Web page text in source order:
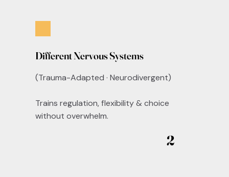
(Trauma-Adapted · Neurodivergent)
Trains regulation, flexibility & choice
without overwhelm.
Different Nervous Systems
2